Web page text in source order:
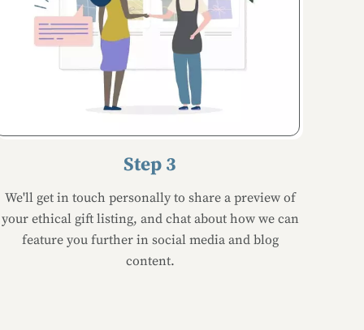
Step 3
We'll get in touch personally to share a preview of
your ethical gift listing, and chat about how we can
feature you further in social media and blog
content.